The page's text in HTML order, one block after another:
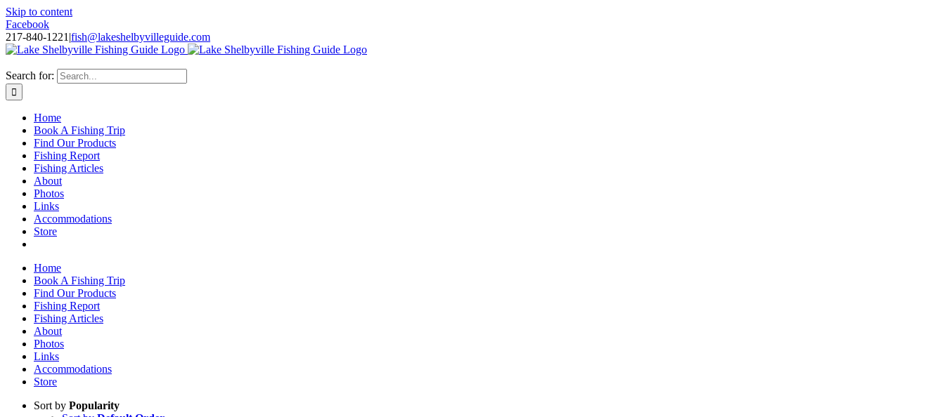
Skip to content
Facebook
217-840-1221 |fish@lakeshelbyvilleguide.com
Search for:
Home
Book A Fishing Trip
Find Our Products
Fishing Report
Fishing Articles
About
Photos
Links
Accommodations
Store
Home
Book A Fishing Trip
Find Our Products
Fishing Report
Fishing Articles
About
Photos
Links
Accommodations
Store
Sort by Popularity